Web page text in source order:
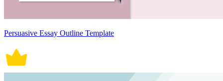
Persuasive Essay Outline Template